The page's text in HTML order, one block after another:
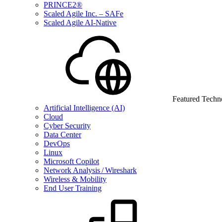
PRINCE2®
Scaled Agile Inc. – SAFe
Scaled Agile AI-Native
Featured
Artificial Intelligence (AI)
Cloud
Cyber Security
Data Center
DevOps
Linux
Microsoft Copilot
Network Analysis / Wireshark
Wireless & Mobility
End User Training